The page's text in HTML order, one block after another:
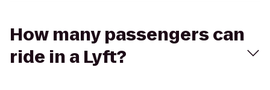
How many passengers can
ride in a Lyft?